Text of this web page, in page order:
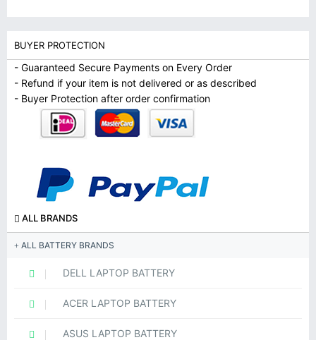
BUYER PROTECTION
- Guaranteed Secure Payments on Every Order
- Refund if your item is not delivered or as described
- Buyer Protection after order confirmation
ALL BRANDS
ALL BATTERY BRANDS
DELL LAPTOP BATTERY
ACER LAPTOP BATTERY
ASUS LAPTOP BATTERY